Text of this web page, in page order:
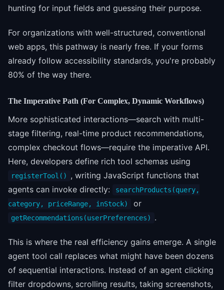
hunting for input fields and guessing their purpose.
For organizations with well-structured, conventional
web apps, this pathway is nearly free. If your forms
already follow accessibility standards, you're probably
80% of the way there.
The Imperative Path (For Complex, Dynamic Workflows)
More sophisticated interactions—search with multi-
stage filtering, real-time product recommendations,
complex checkout flows—require the imperative API.
Here, developers define rich tool schemas using
registerTool()
, writing JavaScript functions that
agents can invoke directly:
searchProducts(query,
category, priceRange, inStock)
or
getRecommendations(userPreferences) .
This is where the real efficiency gains emerge. A single
agent tool call replaces what might have been dozens
of sequential interactions. Instead of an agent clicking
filter dropdowns, scrolling results, taking screenshots,